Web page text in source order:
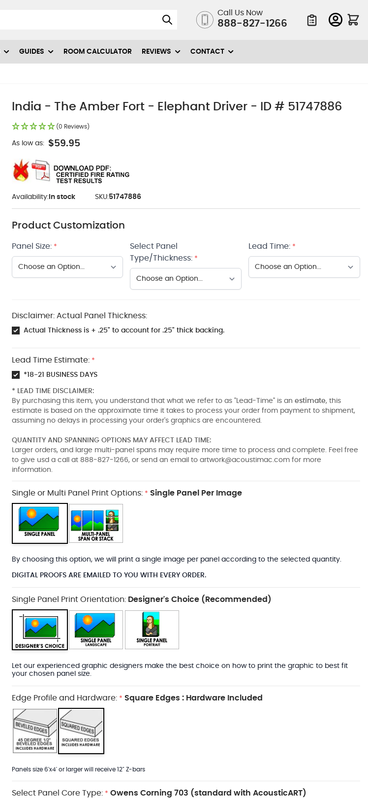
Call Us Now
888-827-1266
GUIDES ROOM CALCULATOR REVIEWS CONTACT
India - The Amber Fort - Elephant Driver - ID # 51747886
(0 Reviews)
As low as: $59.95
Availability:In stock SKU:51747886
Product Customization
Panel Size: *
Select Panel
Type/Thickness: *
Lead Time: *
Disclaimer: Actual Panel Thickness:
Actual Thickness is + .25" to account for .25" thick backing.
Lead Time Estimate: *
*18-21 BUSINESS DAYS
* LEAD TIME DISCLAIMER:
By purchasing this item, you understand that what we refer to as "Lead-Time" is an estimate, this
estimate is based on the approximate time it takes to process your order from payment to shipment,
assuming no delays in processing your order's graphics are encountered.
QUANTITY AND SPANNING OPTIONS MAY AFFECT LEAD TIME:
Larger orders, and large multi-panel spans may require more time to process and complete. Feel free
to give usd a call at 888-827-1266, or send an email to artwork@acoustimac.comfor more
information.
Single or Multi Panel Print Options: * Single Panel Per Image
By choosing this option, we will print a single image per panel according to the selected quantity.
DIGITAL PROOFS ARE EMAILED TO YOU WITH EVERY ORDER.
Single Panel Print Orientation: Designer's Choice (Recommended)
Let our experienced graphic designers make the best choice on how to print the graphic to best fit
your chosen panel size.
Edge Profile and Hardware: * Square Edges : Hardware Included
Panels size 6'x4' or larger will receive 12" Z-bars
Select Panel Core Type: * Owens Corning 703 (standard with AcousticART)